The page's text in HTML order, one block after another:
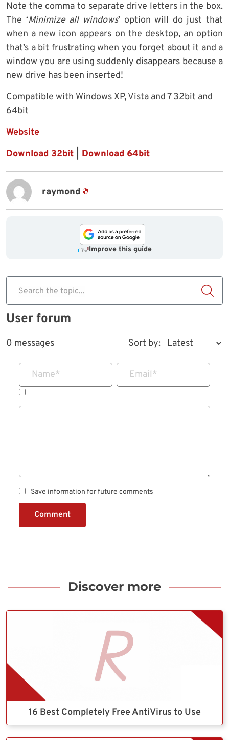
Note the comma to separate drive letters in the box.
The ‘Minimize all windows’ option will do just that
when a new icon appears on the desktop, an option
that’s a bit frustrating when you forget about it and a
window you are using suddenly disappears because a
new drive has been inserted!
Compatible with Windows XP, Vista and 7 32bit and
64bit
Website
Download 32bit
Download 64bit
raymond
Improve this guide
Search the topic...
User forum
0 messages Sort by:
Name* Email*
Save information for future comments
Comment
Discover more
16 Best Completely Free AntiVirus to Use